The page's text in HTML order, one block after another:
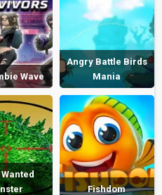
Wave
Angry Battle Birds
Mania
Fishdom